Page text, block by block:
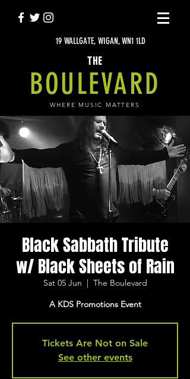
19 WALLGATE, WIGAN, WN1 1LD
THE
BOULEVARD
WHERE MUSIC MATTERS
Black Sabbath Tribute
w/ Black Sheets of Rain
Sat 05 Jun
  |
The Boulevard
A KDS Promotions Event
Tickets Are Not on Sale
See other events